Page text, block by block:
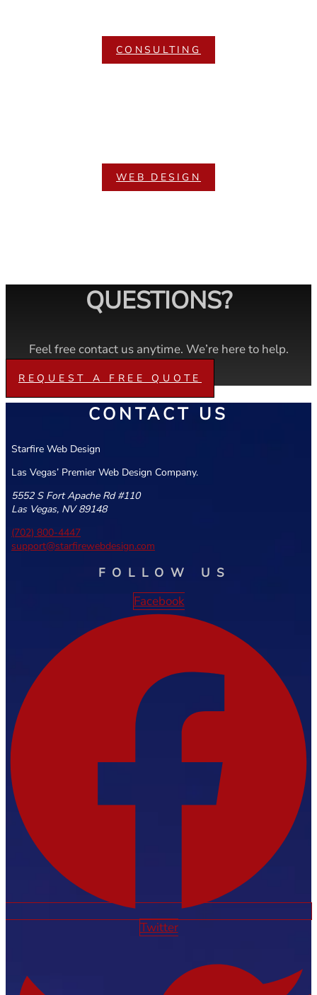
CONSULTING
WEB DESIGN
QUESTIONS?
Feel free contact us anytime. We’re here to help.
REQUEST A FREE QUOTE
CONTACT US
Starfire Web Design
Las Vegas’ Premier Web Design Company.
5552 S Fort Apache Rd #110
Las Vegas, NV 89148
(702) 800-4447
support@starfirewebdesign.com
FOLLOW US
Facebook
Twitter